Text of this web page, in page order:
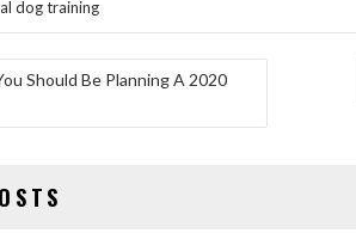
dog training
Should Be Planning A 2020